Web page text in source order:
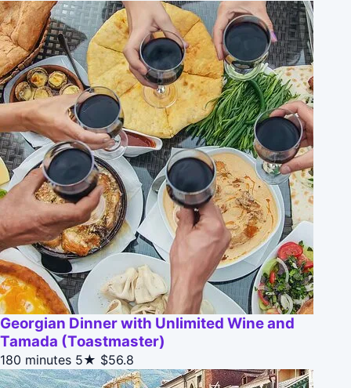
Georgian Dinner with Unlimited Wine and
Tamada (Toastmaster)
180 minutes 5★ $56.8